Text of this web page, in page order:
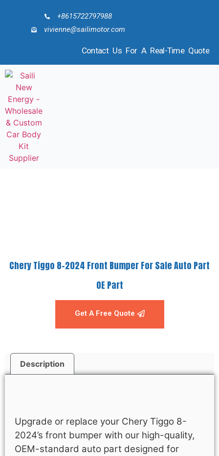
+8615722797988
vivienne@sailimotor.com
Contact Us For A Real-Time Quote
Chery Tiggo 8-2024 Front Bumper For Sale Auto Part
OE Part
Get A Free Quote
Description
Upgrade or replace your Chery Tiggo 8-
2024’s front bumper with our high-quality,
OEM-standard auto part designed for